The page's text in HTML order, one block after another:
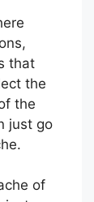
that
the
the
just go
of